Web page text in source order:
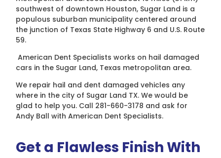
southwest of downtown Houston, Sugar Land is a
populous suburban municipality centered around
the junction of Texas State Highway 6 and U.S. Route
59.
American Dent Specialists works on hail damaged
cars in the Sugar Land, Texas metropolitan area.
We repair hail and dent damaged vehicles any
where in the city of Sugar Land TX. We would be
glad to help you. Call 281-660-3178 and ask for
Andy Ball with American Dent Specialists.
Get a Flawless Finish With